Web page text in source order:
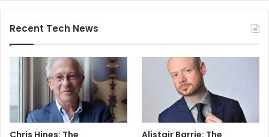
Recent Tech News
Chris Hines: The
Alistair Barrie: The